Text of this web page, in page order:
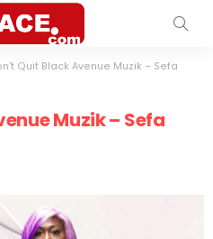
Quit Black Avenue Muzik – Sefa
Muzik – Sefa